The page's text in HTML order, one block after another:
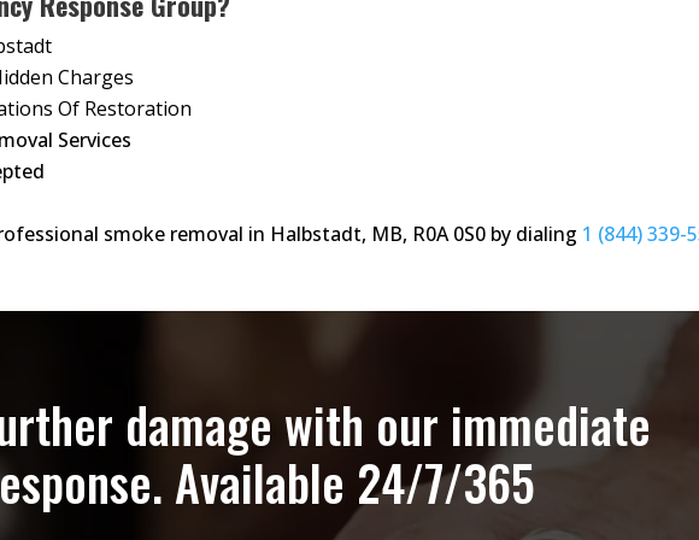
Charges
Of Restoration
Services
smoke removal in Halbstadt, MB, R0A 0S0 by dialing 1 (844) 339-
damage with our immediate
Available 24/7/365